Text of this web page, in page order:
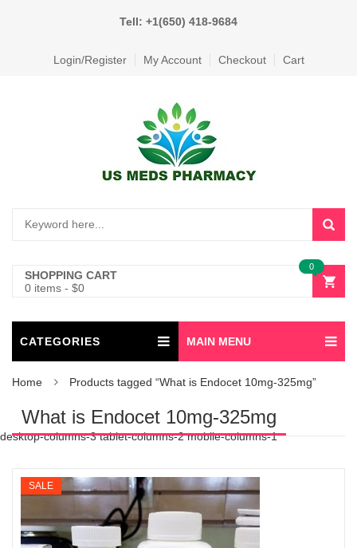
Tell: +1(650) 418-9684
Login/Register My Account Checkout Cart
SHOPPING CART
0 items - $0
0
CATEGORIES MAIN MENU
Home Products tagged “What is Endocet 10mg-325mg”
What is Endocet 10mg-325mg
desktop-columns-3 tablet-columns-2 mobile-columns-1
SALE